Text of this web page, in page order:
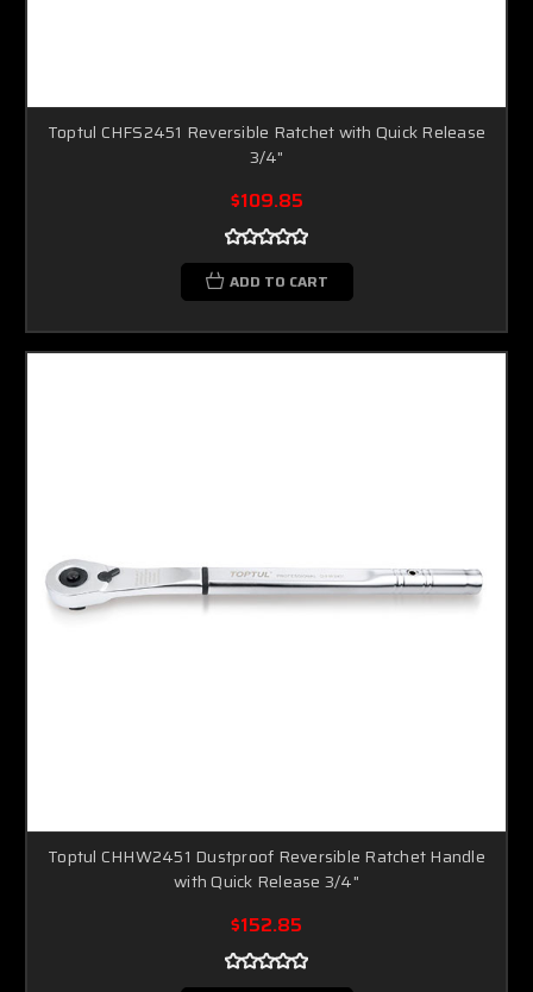
Toptul CHFS2451 Reversible Ratchet with Quick Release
3/4"
$109.85
ADD TO CART
Toptul CHHW2451 Dustproof Reversible Ratchet Handle
with Quick Release 3/4"
$152.85